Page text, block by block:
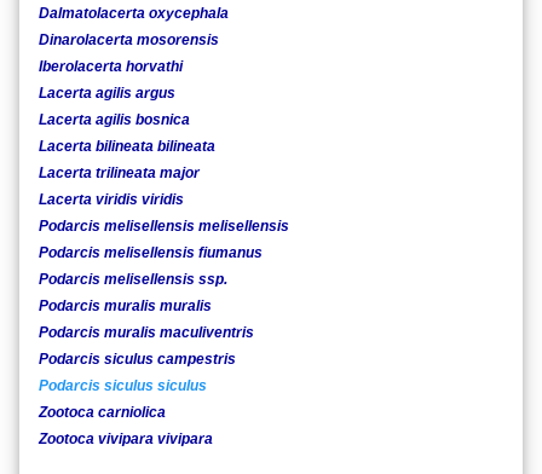
Dalmatolacerta oxycephala
Dinarolacerta mosorensis
Iberolacerta horvathi
Lacerta agilis argus
Lacerta agilis bosnica
Lacerta bilineata bilineata
Lacerta trilineata major
Lacerta viridis viridis
Podarcis melisellensis melisellensis
Podarcis melisellensis fiumanus
Podarcis melisellensis ssp.
Podarcis muralis muralis
Podarcis muralis maculiventris
Podarcis siculus campestris
Podarcis siculus siculus
Zootoca carniolica
Zootoca vivipara vivipara